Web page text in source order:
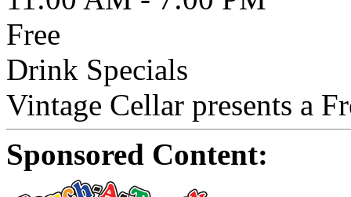
Free
Drink Specials
Vintage Cellar presents a
Sponsored Content: